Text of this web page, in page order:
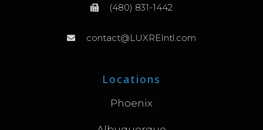
(480) 831-1442
contact@LUXREIntl.com
Locations
Phoenix